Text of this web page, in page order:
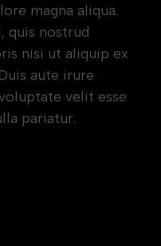
magna aliqua.
quis nostrud
nisi ut aliquip ex
aute irure
velit esse
pariatur.